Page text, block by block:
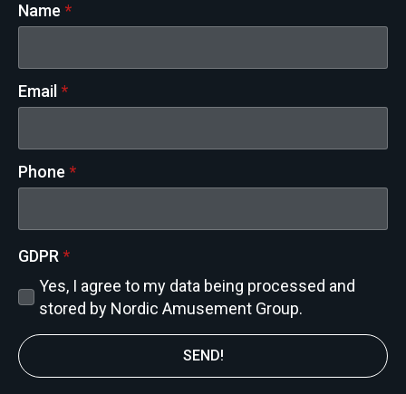
Name *
Email *
Phone *
GDPR *
Yes, I agree to my data being processed and
stored by Nordic Amusement Group.
SEND!